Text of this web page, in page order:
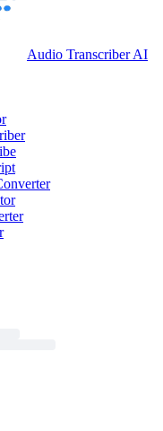
Audio Transcriber AI